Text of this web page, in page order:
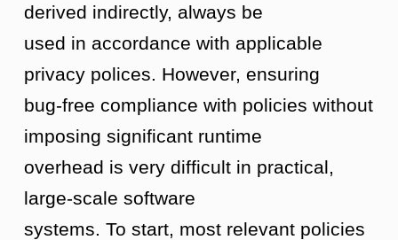
derived indirectly, always be
used in accordance with applicable
privacy polices. However, ensuring
bug-free compliance with policies without
imposing significant runtime
overhead is very difficult in practical,
large-scale software
systems. To start, most relevant policies